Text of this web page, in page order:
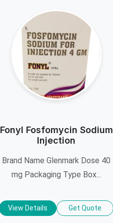
Fonyl Fosfomycin Sodium
Injection
Brand Name Glenmark Dose 40
mg Packaging Type Box...
View Details Get Quote